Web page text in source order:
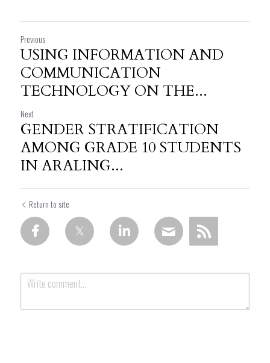
Previous
USING INFORMATION AND
COMMUNICATION
TECHNOLOGY ON THE...
Next
GENDER STRATIFICATION
AMONG GRADE 10 STUDENTS
IN ARALING...
Return to site